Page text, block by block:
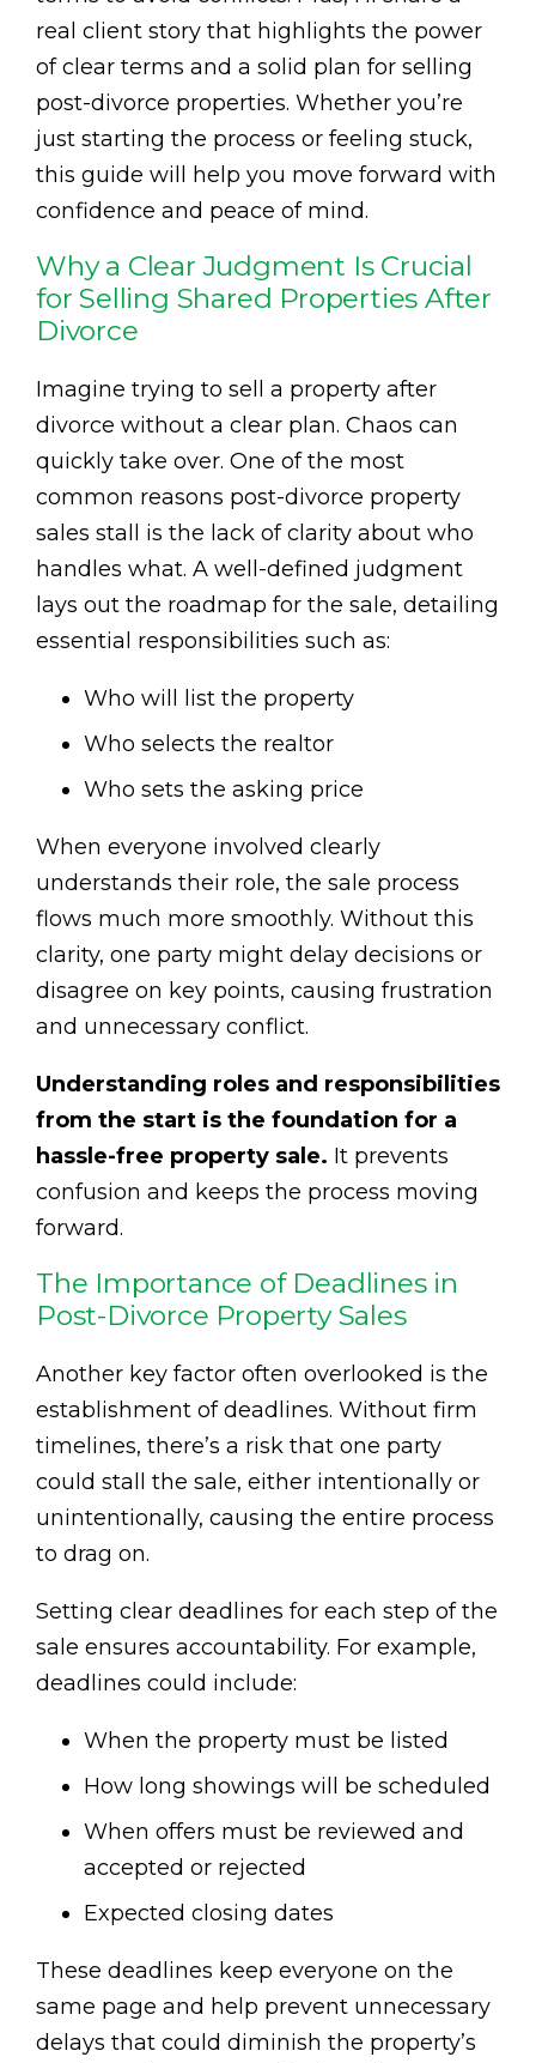
real client story that highlights the power
of clear terms and a solid plan for selling
post-divorce properties. Whether you’re
just starting the process or feeling stuck,
this guide will help you move forward with
confidence and peace of mind.
Why a Clear Judgment Is Crucial
for Selling Shared Properties After
Divorce
Imagine trying to sell a property after
divorce without a clear plan. Chaos can
quickly take over. One of the most
common reasons post-divorce property
sales stall is the lack of clarity about who
handles what. A well-defined judgment
lays out the roadmap for the sale, detailing
essential responsibilities such as:
Who will list the property
Who selects the realtor
Who sets the asking price
When everyone involved clearly
understands their role, the sale process
flows much more smoothly. Without this
clarity, one party might delay decisions or
disagree on key points, causing frustration
and unnecessary conflict.
Understanding roles and responsibilities
from the start is the foundation for a
hassle-free property sale. It prevents
confusion and keeps the process moving
forward.
The Importance of Deadlines in
Post-Divorce Property Sales
Another key factor often overlooked is the
establishment of deadlines. Without firm
timelines, there’s a risk that one party
could stall the sale, either intentionally or
unintentionally, causing the entire process
to drag on.
Setting clear deadlines for each step of the
sale ensures accountability. For example,
deadlines could include:
When the property must be listed
How long showings will be scheduled
When offers must be reviewed and
accepted or rejected
Expected closing dates
These deadlines keep everyone on the
same page and help prevent unnecessary
delays that could diminish the property’s